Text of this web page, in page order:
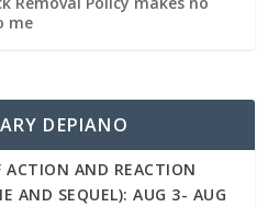
me
DEPIANO
ACTION AND REACTION
AND SEQUEL): AUG 3- AUG